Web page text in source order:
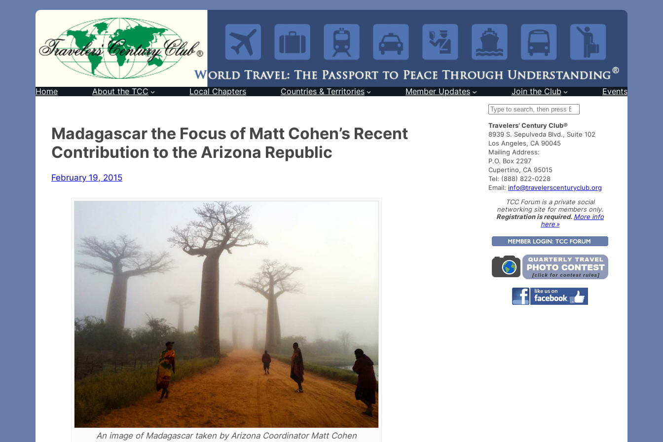
Home About the TCC Local Chapters Countries & Territories Member Updates Join the Club Events
Madagascar the Focus of Matt Cohen’s Recent
Contribution to the Arizona Republic
February 19, 2015
An image of Madagascar taken by Arizona Coordinator Matt Cohen
S
a
r
c
h
Travelers’ Century Club®
8939 S. Sepulveda Blvd., Suite 102
Los Angeles, CA 90045
Mailing Address:
P.O. Box 2297
Cupertino, CA 95015
Tel: (888) 822-0228
Email: info@travelerscenturyclub.org
TCC Forum is a private social
networking site for members only.
Registration is required. More info
here »